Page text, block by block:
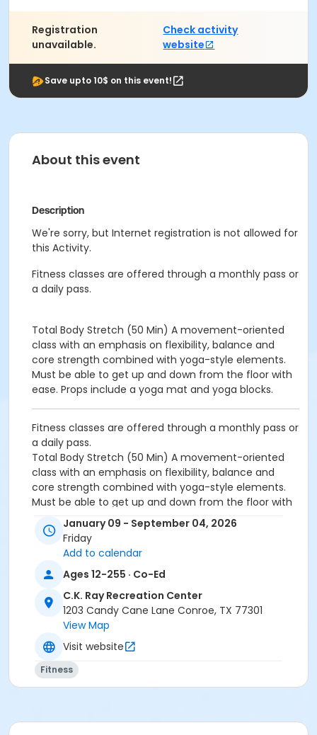
Registration
unavailable.
Check activity
website
Save upto 10$ on this event!
About this event
Description
We're sorry, but Internet registration is not allowed for
this Activity.
Fitness classes are offered through a monthly pass or
a daily pass.
Total Body Stretch (50 Min) A movement-oriented
class with an emphasis on flexibility, balance and
core strength combined with yoga-style elements.
Must be able to get up and down from the floor with
ease. Props include a yoga mat and yoga blocks.
Fitness classes are offered through a monthly pass or
a daily pass.
Total Body Stretch (50 Min) A movement-oriented
class with an emphasis on flexibility, balance and
core strength combined with yoga-style elements.
Must be able to get up and down from the floor with
ease. Props include a yoga mat and yoga blocks.
Activity Other Category
Rec Fitness Studio ↑ at C.K. Ray Recreation Center
REC STAFF
January 09 - September 04, 2026
Friday
Add to calendar
Ages 12-255 · Co-Ed
C.K. Ray Recreation Center
1203 Candy Cane Lane Conroe, TX 77301
View Map
Visit website
Fitness